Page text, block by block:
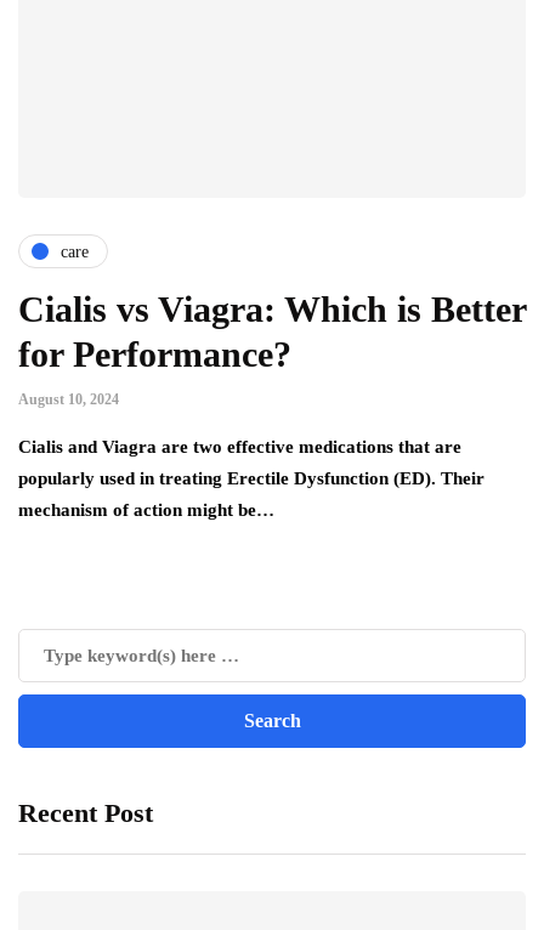
care
Cialis vs Viagra: Which is Better
for Performance?
August 10, 2024
Cialis and Viagra are two effective medications that are
popularly used in treating Erectile Dysfunction (ED). Their
mechanism of action might be…
Recent Post